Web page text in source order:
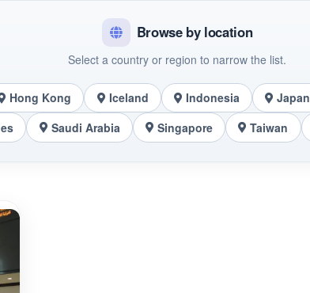
Browse by location
Select a country or region to narrow the list.
Hong Kong Iceland Indonesia Japan
Saudi Arabia Singapore Taiwan